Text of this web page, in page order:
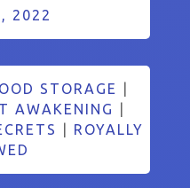
2022
STORAGE
AWAKENING
ROYALLY